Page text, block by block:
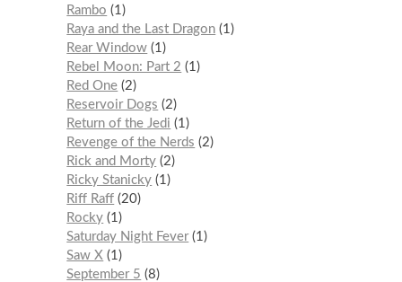
Rambo
1
Raya and the Last Dragon 1
Rear Window 1
Rebel Moon: Part 2
1
Red One 2
Reservoir Dogs
2
Return of the Jedi
1
Revenge of the Nerds
2
Rick and Morty 2
Ricky Stanicky 1
Riff Raff 20
Rocky 1
Saturday Night Fever 1
Saw X 1
September 5
8